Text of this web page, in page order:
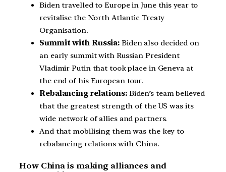
Biden travelled to Europe in June this year to
revitalise the North Atlantic Treaty
Organisation.
Summit with Russia: Biden also decided on
an early summit with Russian President
Vladimir Putin that took place in Geneva at
the end of his European tour.
Rebalancing relations:Biden’s team believed
that the greatest strength of the US was its
wide network of allies and partners.
And that mobilising them was the key to
rebalancing relations with China.
How China is making alliances and